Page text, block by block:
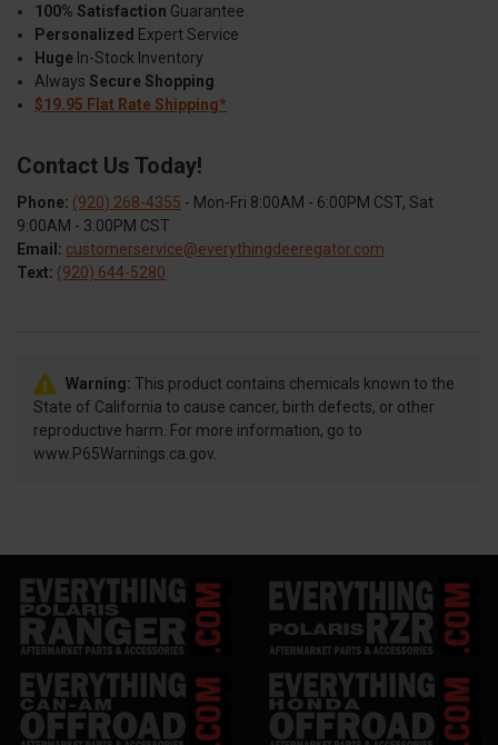
100% Satisfaction Guarantee
Personalized Expert Service
Huge In-Stock Inventory
Always Secure Shopping
$19.95 Flat Rate Shipping*
Contact Us Today!
Phone: (920) 268-4355 - Mon-Fri 8:00AM - 6:00PM CST, Sat
9:00AM - 3:00PM CST
Email: customerservice@everythingdeeregator.com
Text: (920) 644-5280
Warning: This product contains chemicals known to the
State of California to cause cancer, birth defects, or other
reproductive harm. For more information, go to
www.P65Warnings.ca.gov.